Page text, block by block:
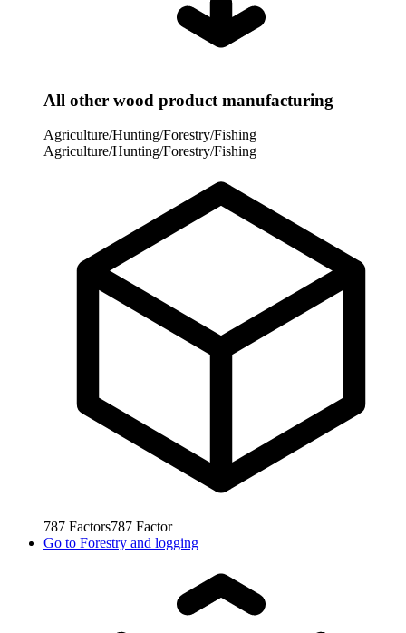
All other wood product manufacturing
Agriculture/Hunting/Forestry/Fishing
Agriculture/Hunting/Forestry/Fishing
787 Factors787 Factor
Go to Forestry and logging